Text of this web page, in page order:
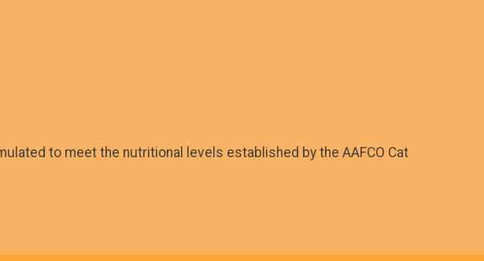
to meet the nutritional levels established by the AAFCO Cat